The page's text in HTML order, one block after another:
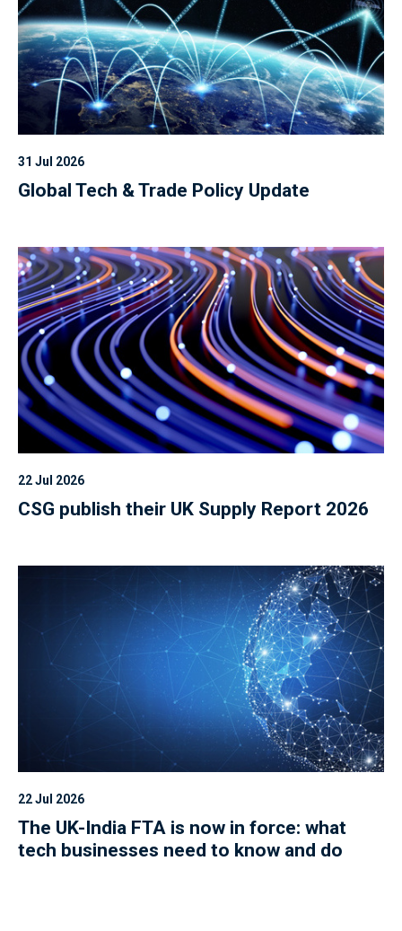
31 Jul 2026
Global Tech & Trade Policy Update
22 Jul 2026
CSG publish their UK Supply Report 2026
22 Jul 2026
The UK-India FTA is now in force: what
tech businesses need to know and do